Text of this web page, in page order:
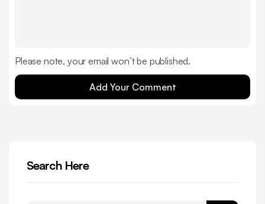
Please note, your email won’t be published.
Add Your Comment
Search Here